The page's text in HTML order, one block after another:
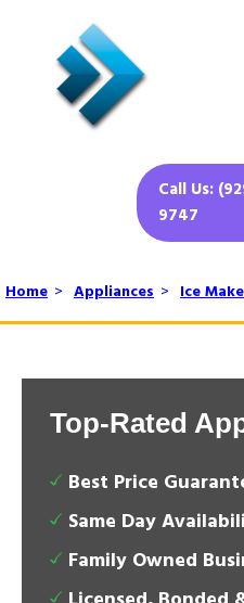
Call Us:
9747
Home > Appliances > Ice
Top-Rated
Best Price
Same Day
Family Owned